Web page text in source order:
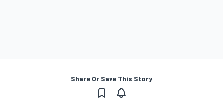
Share Or Save This Story